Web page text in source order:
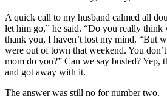
A quick call to my husband calmed all
let him go,” he said. “Do you really think
thank you, I haven’t lost my mind. “But
were out of town that weekend. You
mom do you?” Can we say busted? Yep,
and got away with it.
The answer was still no for number two.